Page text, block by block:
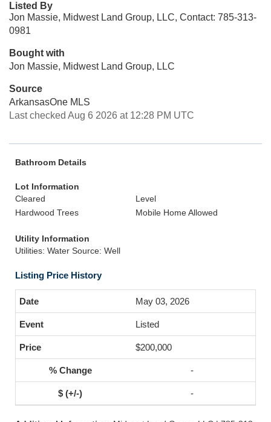
Listed By
Jon Massie, Midwest Land Group, LLC, Contact: 785-313-
0981
Bought with
Jon Massie, Midwest Land Group, LLC
Source
ArkansasOne MLS
Last checked Aug 6 2026 at 12:28 PM UTC
Bathroom Details
Lot Information
Cleared
Level
Hardwood Trees
Mobile Home Allowed
Utility Information
Utilities: Water Source: Well
Listing Price History
May 03, 2026
Listed
$200,000
-
-